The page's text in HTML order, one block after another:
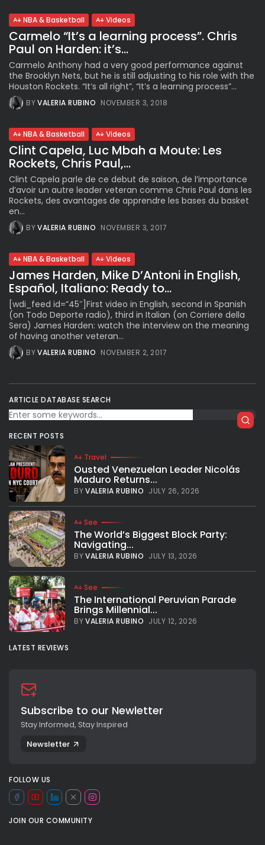
NBA & Basketball Videos
Carmelo “It’s a learning process”. Chris
Paul on Harden: it’s...
Carmelo Anthony had a very good performance against
the Brooklyn Nets, but he is still adjusting to his role with the
Houston Rockets. “It’s all right”, “It’s a learning process”...
BYVALERIA RUBINO NOVEMBER 3, 2018
NBA & Basketball Videos
Clint Capela, Luc Mbah a Moute: Les
Rockets, Chris Paul,...
Clint Capela parle de ce debut de saison, de l’importance
d’avoir un autre leader veteran comme Chris Paul dans les
Rockets, des avantages de apprendre les bases du basket
en...
BYVALERIA RUBINO NOVEMBER 3, 2017
NBA & Basketball Videos
James Harden, Mike D’Antoni in English,
Español, Italiano: Ready to...
[wdi_feed id=”45″]First video in English, second in Spanish
(on Todo Deporte radio), third in Italian (on Corriere della
Sera) James Harden: watch the interview on the meaning
of having another veteran...
BYVALERIA RUBINO NOVEMBER 2, 2017
ARTICLE DATABASE SEARCH
RECENT POSTS
Travel
Ousted Venezuelan Leader Nicolás
Maduro Returns...
BYVALERIA RUBINO JULY 26, 2026
See
The World’s Biggest Block Party:
Navigating...
BYVALERIA RUBINO JULY 13, 2026
See
The International Peruvian Parade
Brings Millennial...
BYVALERIA RUBINO JULY 12, 2026
LATEST REVIEWS
Subscribe to our Newletter
Stay Informed, Stay Inspired
Newsletter
FOLLOW US
JOIN OUR COMMUNITY